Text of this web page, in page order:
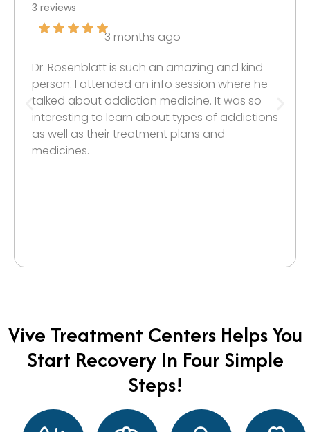
3 reviews
3 months ago
Dr. Rosenblatt is such an amazing and kind
person. I attended an info session where he
talked about addiction medicine. It was so
interesting to learn about types of addictions
as well as their treatment plans and
medicines.
Vive Treatment Centers Helps You
Start Recovery In Four Simple
Steps!